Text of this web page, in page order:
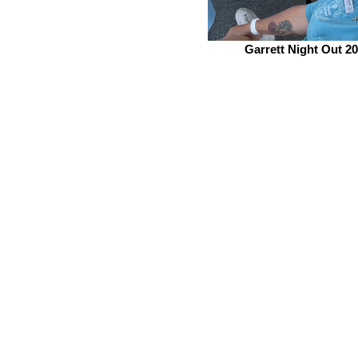
Garrett Night Out